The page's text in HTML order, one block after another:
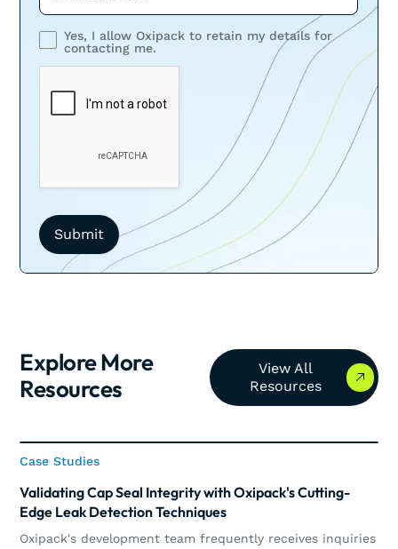
Yes, I allow Oxipack to retain my details for
contacting me.
Explore More
Resources
View All
Resources
View All Resources
Case Studies
Validating Cap Seal Integrity with Oxipack's Cutting-
Edge Leak Detection Techniques
Oxipack's development team frequently receives inquiries
Case Studies